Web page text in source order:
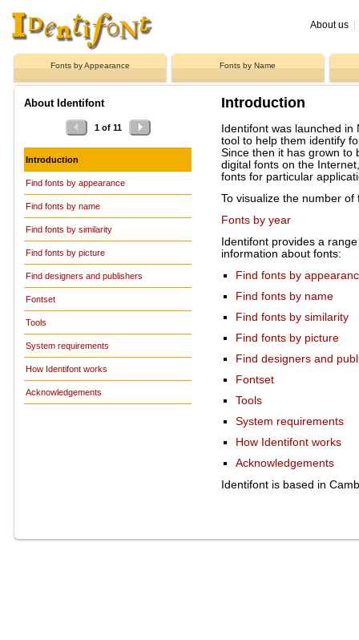
About us
Fonts by Appearance Fonts by Name
About Identifont
1 of 11
Introduction
Find fonts by appearance
Find fonts by name
Find fonts by similarity
Find fonts by picture
Find designers and publishers
Fontset
Tools
System requirements
How Identifont works
Acknowledgements
Introduction
Identifont was launched
tool to help them identify
Since then it has grown to
digital fonts on the
fonts for particular
To visualize the number
Fonts by year
Identifont provides a
information about fonts:
Find fonts by
Find fonts by name
Find fonts by similarity
Find fonts by picture
Find designers and
Fontset
Tools
System requirements
How Identifont works
Acknowledgements
Identifont is based in